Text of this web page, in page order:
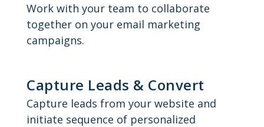
Work with your team to collaborate
together on your email marketing
campaigns.
Capture Leads & Convert
Capture leads from your website and
initiate sequence of personalized